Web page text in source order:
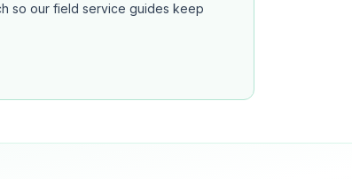
so our field service guides keep